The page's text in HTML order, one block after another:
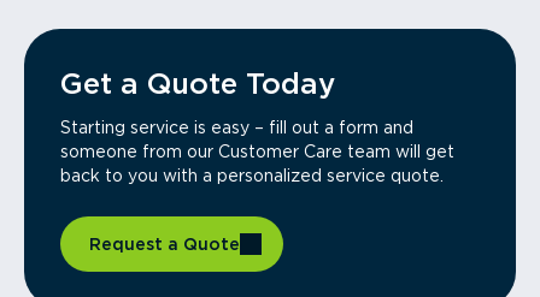
Get a Quote Today
Starting service is easy – fill out a form and
someone from our Customer Care team will get
back to you with a personalized service quote.
Request a Quote